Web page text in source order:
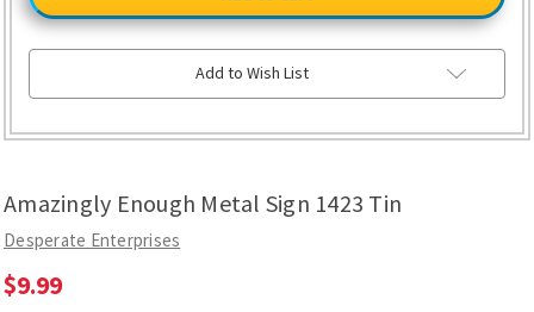
Amazingly Enough Metal Sign 1423 Tin
Desperate Enterprises
$9.99
Sign
1423
Tin
Sign
1423
Tin
Add to Wish List